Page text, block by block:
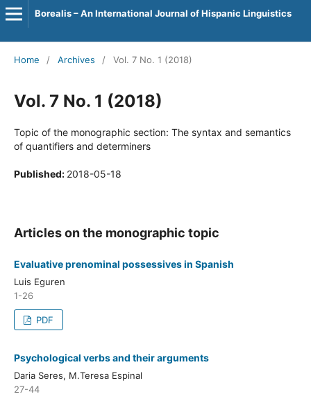
Borealis – An International Journal of Hispanic Linguistics
Home / Archives / Vol. 7 No. 1 (2018)
Vol. 7 No. 1 (2018)
Topic of the monographic section: The syntax and semantics
of quantifiers and determiners
Published: 2018-05-18
Articles on the monographic topic
Evaluative prenominal possessives in Spanish
Luis Eguren
1-26
PDF
Psychological verbs and their arguments
Daria Seres, M.Teresa Espinal
27-44